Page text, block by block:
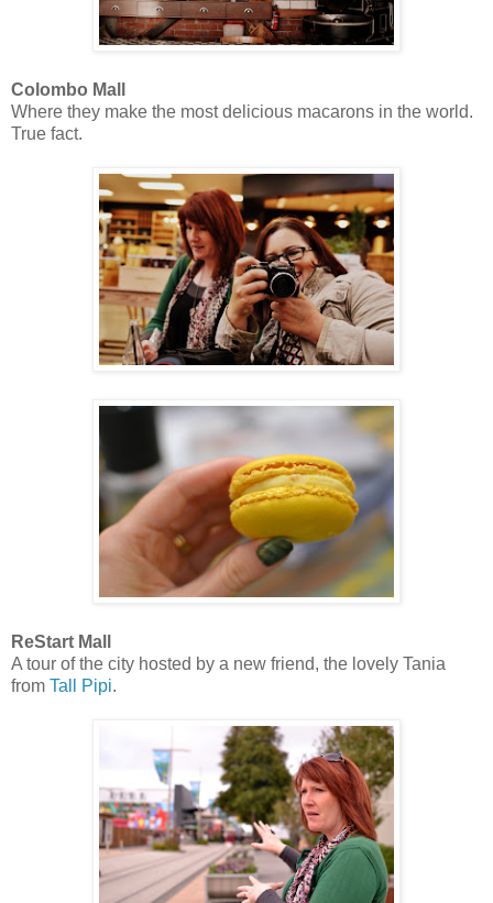
Colombo Mall
Where they make the most delicious macarons in the world.
True fact.
ReStart Mall
A tour of the city hosted by a new friend, the lovely Tania
from Tall Pipi.